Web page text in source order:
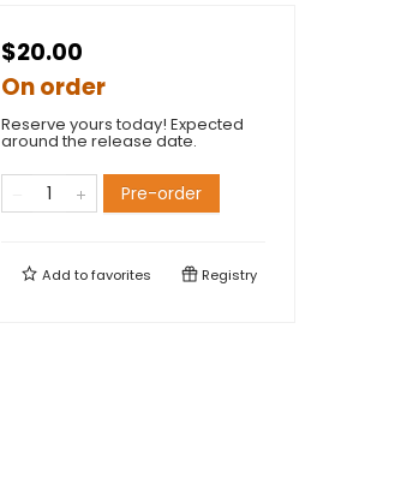
$20.00
On order
Reserve yours today! Expected
around the release date.
Pre-order
Add tofavorites Registry